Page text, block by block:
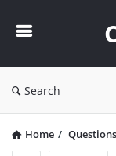
Search
Home / Questions